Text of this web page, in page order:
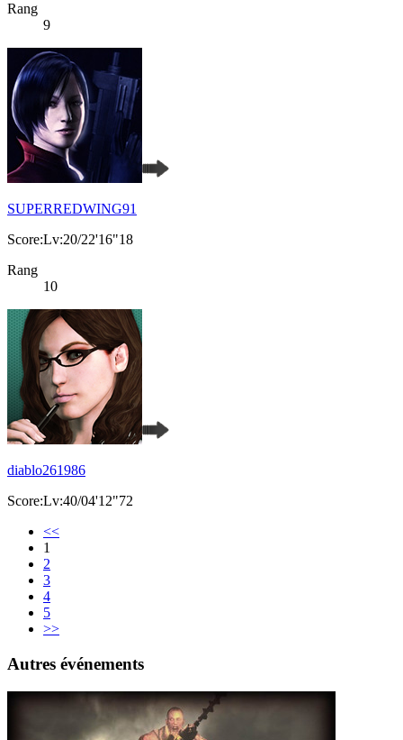
Rang
9
SUPERREDWING91
Score:Lv:20/22'16"18
Rang
10
diablo261986
Score:Lv:40/04'12"72
<<
1
2
3
4
5
>>
Autres événements